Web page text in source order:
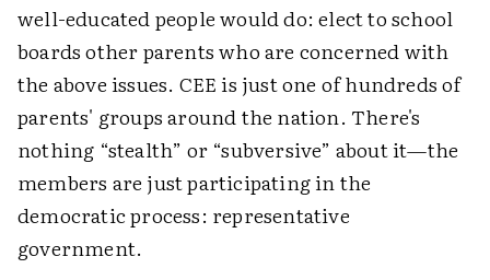
well-educated people would do: elect to school
boards other parents who are concerned with
the above issues. CEE is just one of hundreds of
parents' groups around the nation. There's
nothing “stealth” or “subversive” about it—the
members are just participating in the
democratic process: representative
government.